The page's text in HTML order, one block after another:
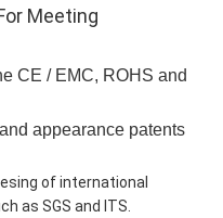
CE / EMC, ROHS and
appearance patents
of international
as SGS and ITS.